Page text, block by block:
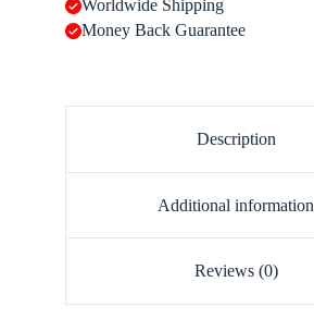
Worldwide Shipping
Money Back Guarantee
Description
Additional information
Reviews (0)